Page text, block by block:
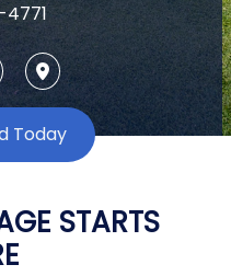
4771
Today
STARTS